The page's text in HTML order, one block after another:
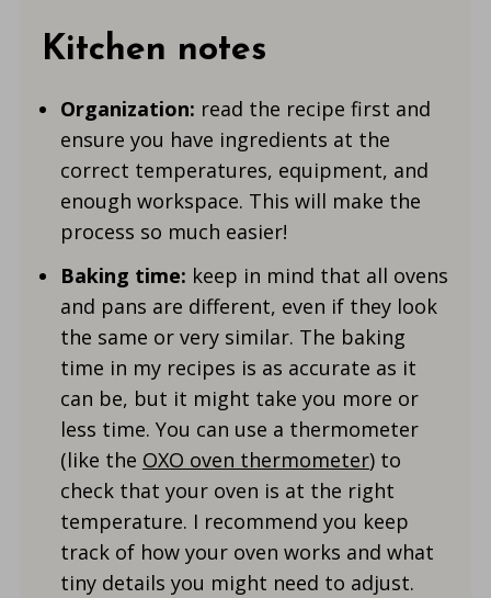
Kitchen notes
Organization: read the recipe first and
ensure you have ingredients at the
correct temperatures, equipment, and
enough workspace. This will make the
process so much easier!
Baking time: keep in mind that all ovens
and pans are different, even if they look
the same or very similar. The baking
time in my recipes is as accurate as it
can be, but it might take you more or
less time. You can use a thermometer
(like the OXO oven thermometer) to
check that your oven is at the right
temperature. I recommend you keep
track of how your oven works and what
tiny details you might need to adjust.